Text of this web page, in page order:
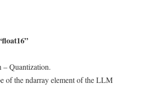
Quantization.
of the ndarray element of the LLM